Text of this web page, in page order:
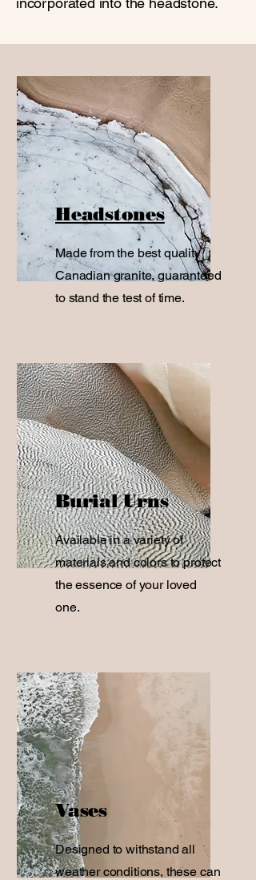
Headstones
Made from the best quality
Canadian granite, guaranteed
to stand the test of time.
Burial Urns
Available in a variety of
materials and colors to protect
the essence of your loved
one.
Vases
Designed to withstand all
weather conditions, these can